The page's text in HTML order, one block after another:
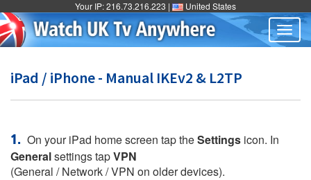
Your IP: 216.73.216.223 | United States
iPad / iPhone - Manual IKEv2 & L2TP
1. On your iPad home screen tap theSettings icon. In
Generalsettings tapVPN
(General / Network / VPN on older devices).